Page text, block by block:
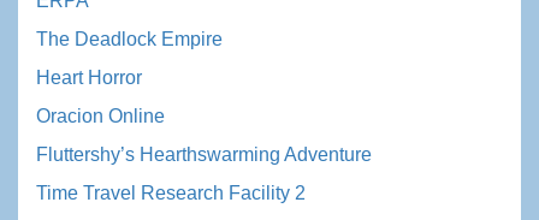
The Deadlock Empire
Heart Horror
Oracion Online
Fluttershy’s Hearthswarming Adventure
Time Travel Research Facility 2